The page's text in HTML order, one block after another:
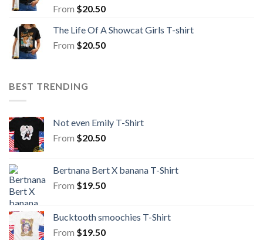
From $20.50
The Life Of A Showcat Girls T-shirt
From $20.50
BEST TRENDING
Not even Emily T-Shirt
From $20.50
Bertnana Bert X banana T-Shirt
From $19.50
Bucktooth smoochies T-Shirt
From $19.50